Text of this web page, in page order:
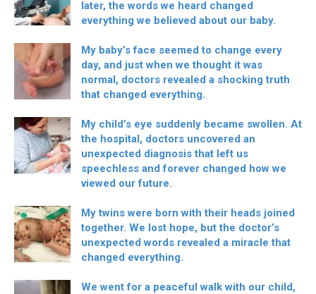
later, the words we heard changed
everything we believed about our baby.
My baby’s face seemed to change every
day, and just when we thought it was
normal, doctors revealed a shocking truth
that changed everything.
My child’s eye suddenly became swollen. At
the hospital, doctors uncovered an
unexpected diagnosis that left us
speechless and forever changed how we
viewed our future.
My twins were born with their heads joined
together. We lost hope, but the doctor’s
unexpected words revealed a miracle that
changed everything.
We went for a peaceful walk with our child,